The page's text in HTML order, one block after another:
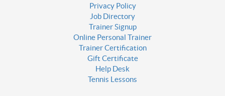
Privacy Policy
Job Directory
Trainer Signup
Online Personal Trainer
Trainer Certification
Gift Certificate
Help Desk
Tennis Lessons